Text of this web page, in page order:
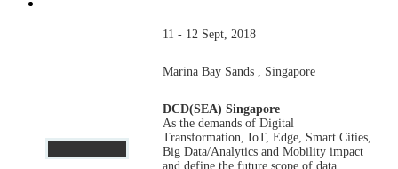
11 - 12 Sept, 2018
Marina Bay Sands , Singapore
DCD(SEA) Singapore
As the demands of Digital
Transformation, IoT, Edge, Smart Cities,
Big Data/Analytics and Mobility impact
and define the future scope of data